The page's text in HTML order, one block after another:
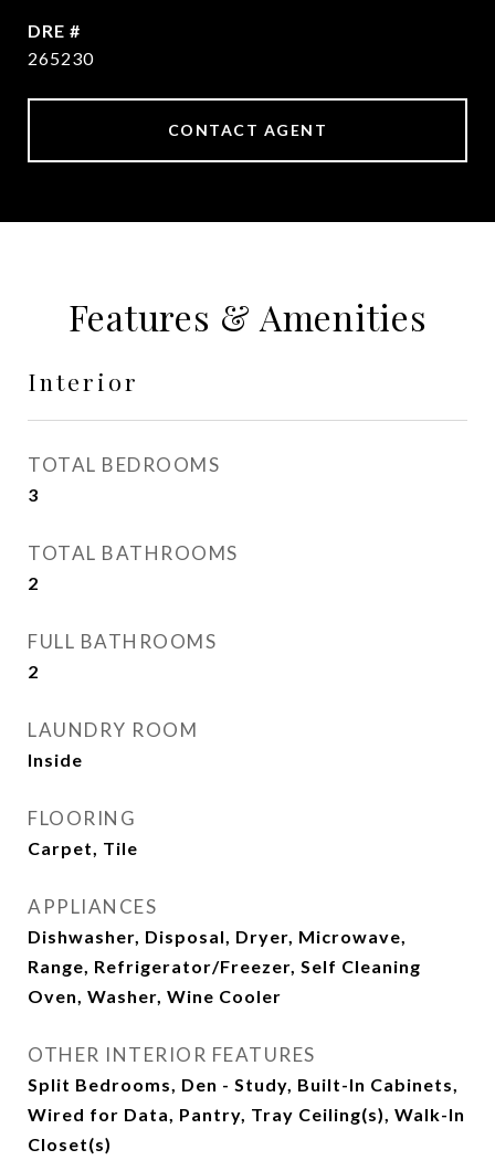
DRE #
265230
CONTACT AGENT
Features & Amenities
Interior
TOTAL BEDROOMS
3
TOTAL BATHROOMS
2
FULL BATHROOMS
2
LAUNDRY ROOM
Inside
FLOORING
Carpet, Tile
APPLIANCES
Dishwasher, Disposal, Dryer, Microwave,
Range, Refrigerator/Freezer, Self Cleaning
Oven, Washer, Wine Cooler
OTHER INTERIOR FEATURES
Split Bedrooms, Den - Study, Built-In Cabinets,
Wired for Data, Pantry, Tray Ceiling(s), Walk-In
Closet(s)